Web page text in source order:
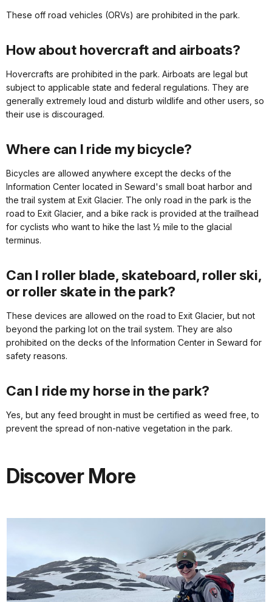
These off road vehicles (ORVs) are prohibited in the park.
How about hovercraft and airboats?
Hovercrafts are prohibited in the park. Airboats are legal but
subject to applicable state and federal regulations. They are
generally extremely loud and disturb wildlife and other users, so
their use is discouraged.
Where can I ride my bicycle?
Bicycles are allowed anywhere except the decks of the
Information Center located in Seward's small boat harbor and
the trail system at Exit Glacier. The only road in the park is the
road to Exit Glacier, and a bike rack is provided at the trailhead
for cyclists who want to hike the last ½ mile to the glacial
terminus.
Can I roller blade, skateboard, roller ski,
or roller skate in the park?
These devices are allowed on the road to Exit Glacier, but not
beyond the parking lot on the trail system. They are also
prohibited on the decks of the Information Center in Seward for
safety reasons.
Can I ride my horse in the park?
Yes, but any feed brought in must be certified as weed free, to
prevent the spread of non-native vegetation in the park.
Discover More